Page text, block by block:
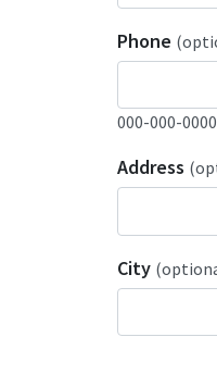
Phone
000-000-0000
Address
City